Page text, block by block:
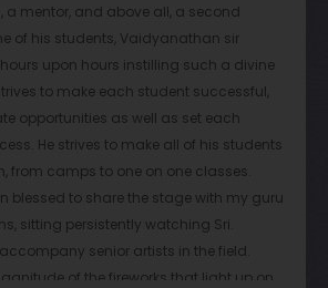
sir’s incredible teaching skills, he also
of his students like his own children.
to perform and excel, that no
opportunities to play for top musicians in
I am extremely grateful to have a
He also challenges and encourages me
journey, telling me to be better than he
had told him that I wanted to play just
replied: “Don’t be me… be better!” With
a mentor, and above all, a second
of his students, Vaidyanathan sir
upon hours instilling such a divine
to make each student successful,
opportunities as well as set each
He strives to make all of his students
from camps to one on one classes.
blessed to share the stage with my guru
sitting persistently watching Sri.
senior artists in the field.
of the fireworks that light up on